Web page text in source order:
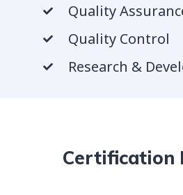
Quality
Quality Control
Research &
Certification